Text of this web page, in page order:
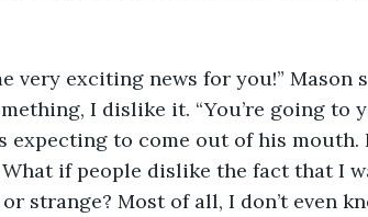
very exciting news for you!” Mason
I dislike it. “You’re going to
expecting to come out of his
if people dislike the fact that I
strange? Most of all, I don’t even